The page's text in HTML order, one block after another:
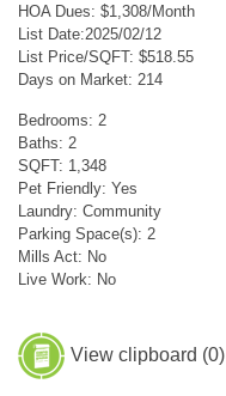
HOA Dues: $1,308/Month
List Date:2025/02/12
List Price/SQFT: $518.55
Days on Market: 214
Bedrooms: 2
Baths: 2
SQFT: 1,348
Pet Friendly: Yes
Laundry: Community
Parking Space(s): 2
Mills Act: No
Live Work: No
View clipboard (0)